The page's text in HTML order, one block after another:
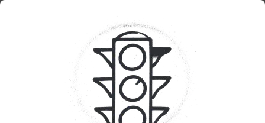
1ct. GMO Pie | Reserve